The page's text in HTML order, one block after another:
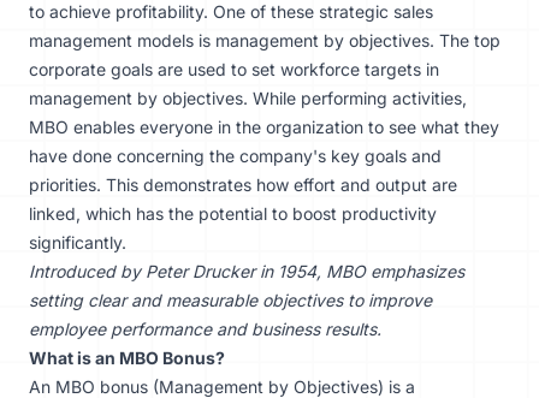
to achieve profitability. One of these strategic sales
management models is management by objectives. The top
corporate goals are used to set workforce targets in
management by objectives. While performing activities,
MBO enables everyone in the organization to see what they
have done concerning the company's key goals and
priorities. This demonstrates how effort and output are
linked, which has the potential to boost productivity
significantly.
Introduced by Peter Drucker in 1954, MBO emphasizes
setting clear and measurable objectives to improve
employee performance and business results.
What is an MBO Bonus?
An MBO bonus (Management by Objectives) is a